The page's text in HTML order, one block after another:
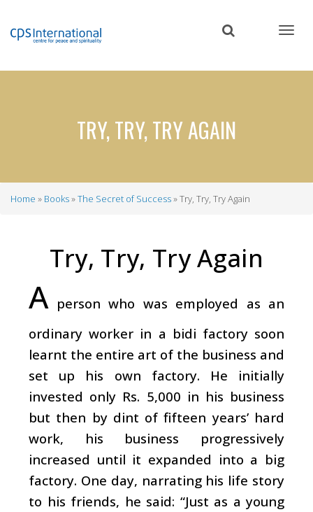
content
TRY, TRY, TRY AGAIN
Home Books The Secret of Success Try, Try, Try Again
Try, Try, Try Again
A person who was employed as an
ordinary worker in a bidi factory soon
learnt the entire art of the business and
set up his own factory. He initially
invested only Rs. 5,000 in his business
but then by dint of fifteen years’ hard
work, his business progressively
increased until it expanded into a big
factory. One day, narrating his life story
to his friends, he said: “Just as a young